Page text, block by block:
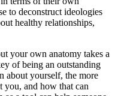
to deconstruct ideologies
healthy relationships,
your own anatomy takes a
of being an outstanding
about yourself, the more
you, and how that can